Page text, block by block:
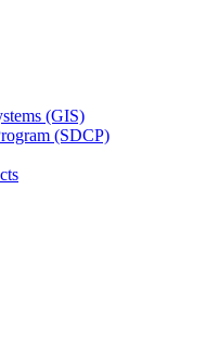
(GIS)
(SDCP)